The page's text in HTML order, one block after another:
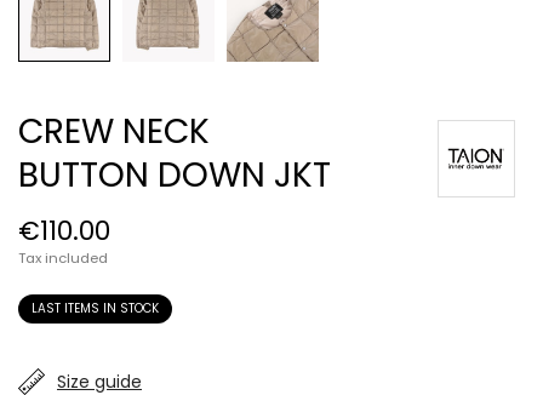
CREW NECK
BUTTON DOWN JKT
€110.00
Tax included
LAST ITEMS IN STOCK
Size guide